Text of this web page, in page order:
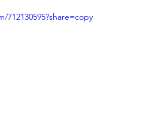
712130595?share=copy